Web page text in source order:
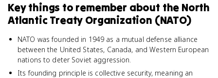
Key things to remember about the North
Atlantic Treaty Organization (NATO)
NATO was founded in 1949 as a mutual defense alliance
between the United States, Canada, and Western European
nations to deter Soviet aggression.
Its founding principle is collective security, meaning an